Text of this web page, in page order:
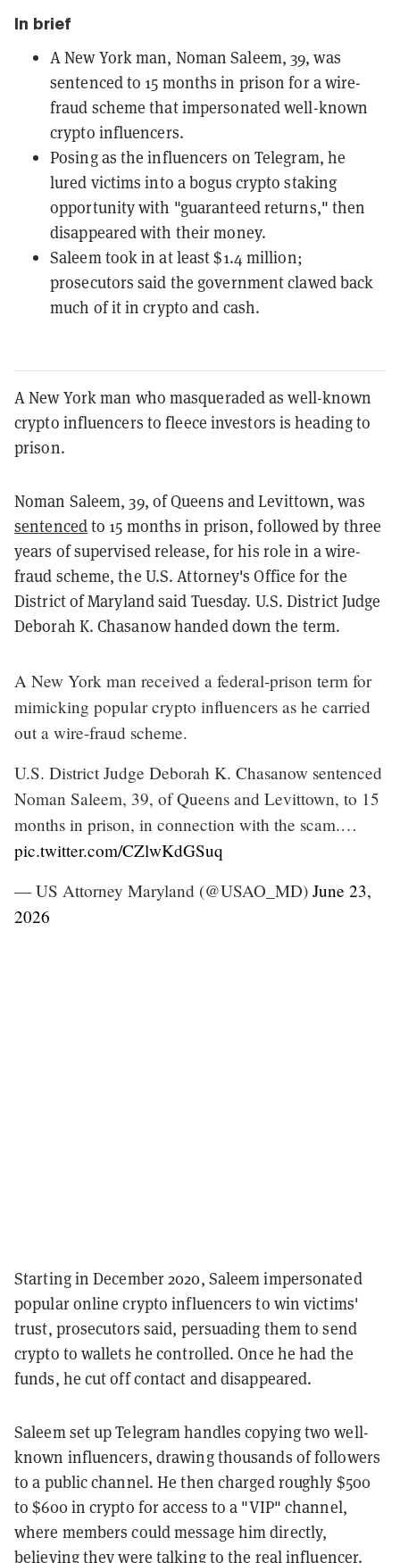
In brief
A New York man, Noman Saleem, 39, was
sentenced to 15 months in prison for a wire-
fraud scheme that impersonated well-known
crypto influencers.
Posing as the influencers on Telegram, he
lured victims into a bogus crypto staking
opportunity with "guaranteed returns," then
disappeared with their money.
Saleem took in at least $1.4 million;
prosecutors said the government clawed back
much of it in crypto and cash.
A New York man who masqueraded as well-known
crypto influencers to fleece investors is heading to
prison.
Noman Saleem, 39, of Queens and Levittown, was
sentencedto 15 months in prison, followed by three
years of supervised release, for his role in a wire-
fraud scheme, the U.S. Attorney's Office for the
District of Maryland said Tuesday. U.S. District Judge
Deborah K. Chasanow handed down the term.
A New York man received a federal-prison term for
mimicking popular crypto influencers as he carried
out a wire-fraud scheme.
U.S. District Judge Deborah K. Chasanow sentenced
Noman Saleem, 39, of Queens and Levittown, to 15
months in prison, in connection with the scam.…
pic.twitter.com/CZlwKdGSuq
— US Attorney Maryland (@USAO_MD) June 23,
2026
Starting in December 2020, Saleem impersonated
popular online crypto influencers to win victims'
trust, prosecutors said, persuading them to send
crypto to wallets he controlled. Once he had the
funds, he cut off contact and disappeared.
Saleem set up Telegram handles copying two well-
known influencers, drawing thousands of followers
to a public channel. He then charged roughly $500
to $600 in crypto for access to a "VIP" channel,
where members could message him directly,
believing they were talking to the real influencer.